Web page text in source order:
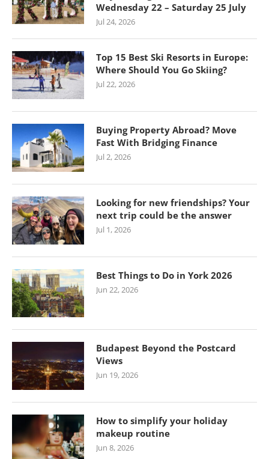
Wednesday 22 – Saturday 25 July
Jul 24, 2026
Top 15 Best Ski Resorts in Europe:
Where Should You Go Skiing?
Jul 22, 2026
Buying Property Abroad? Move
Fast With Bridging Finance
Jul 2, 2026
Looking for new friendships? Your
next trip could be the answer
Jul 1, 2026
Best Things to Do in York 2026
Jun 22, 2026
Budapest Beyond the Postcard
Views
Jun 19, 2026
How to simplify your holiday
makeup routine
Jun 8, 2026